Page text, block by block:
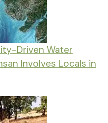
Driven Water
Involves Locals in